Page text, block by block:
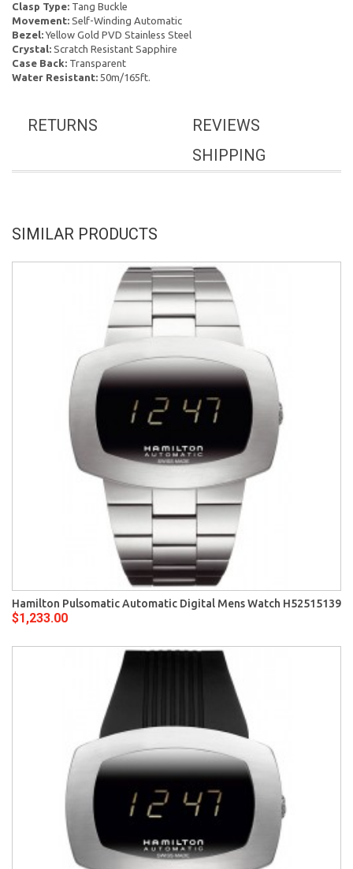
Clasp Type: Tang Buckle
Movement: Self-Winding Automatic
Bezel:Yellow Gold PVD Stainless Steel
Crystal: Scratch Resistant Sapphire
Case Back: Transparent
Water Resistant: 50m/165ft.
REVIEWS
RETURNS
SHIPPING
SIMILAR PRODUCTS
Hamilton Pulsomatic Automatic Digital Mens Watch H52515139
$1,233.00